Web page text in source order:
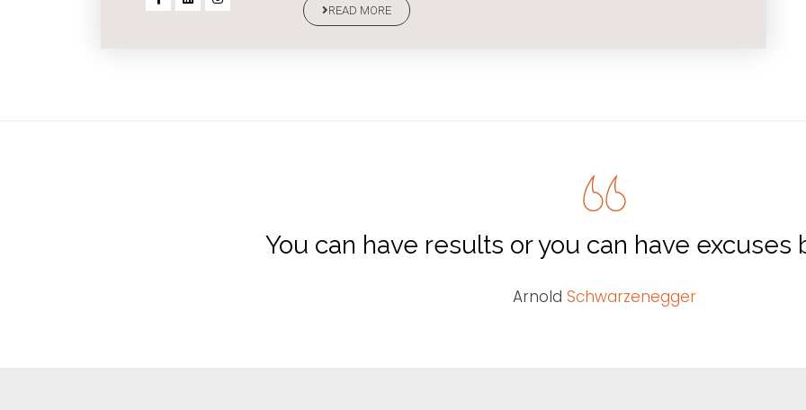
READ MORE
You can have results or you can have excuses
Arnold Schwarzenegger